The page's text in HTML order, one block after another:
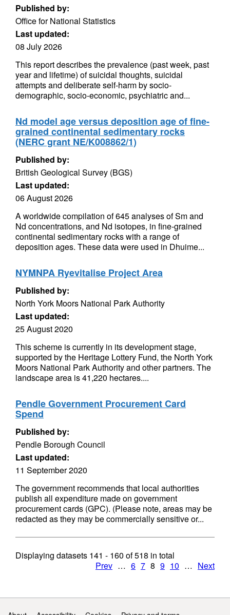
Published by:
Office for National Statistics
Last updated:
08 July 2026
This report describes the prevalence (past week, past
year and lifetime) of suicidal thoughts, suicidal
attempts and deliberate self-harm by socio-
demographic, socio-economic, psychiatric and...
Nd model age versus deposition age of fine-
grained continental sedimentary rocks
(NERC grant NE/K008862/1)
Published by:
British Geological Survey (BGS)
Last updated:
06 August 2026
A worldwide compilation of 645 analyses of Sm and
Nd concentrations, and Nd isotopes, in fine-grained
continental sedimentary rocks with a range of
deposition ages. These data were used in Dhuime...
NYMNPA Ryevitalise Project Area
Published by:
North York Moors National Park Authority
Last updated:
25 August 2020
This scheme is currently in its development stage,
supported by the Heritage Lottery Fund, the North York
Moors National Park Authority and other partners. The
landscape area is 41,220 hectares....
Pendle Government Procurement Card
Spend
Published by:
Pendle Borough Council
Last updated:
11 September 2020
The government recommends that local authorities
publish all expenditure made on government
procurement cards (GPC). (Please note, areas may be
redacted as they may be commercially sensitive or...
Displaying datasets 141 - 160 of518 in total
Prev … 6 7 8 9 10 … Next